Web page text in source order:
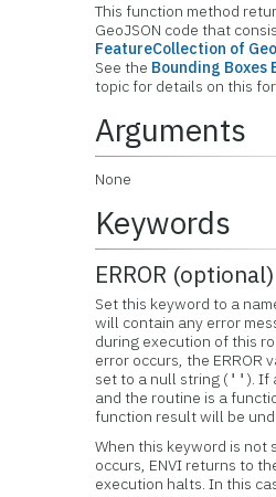
This function method
GeoJSON code that
FeatureCollection of
See the Bounding Boxes
topic for details on this
Arguments
None
Keywords
ERROR (optional)
Set this keyword to a
will contain any error
during execution of this
error occurs, the ERROR
set to a null string (''). If
and the routine is a
function result will be
When this keyword is not
occurs, ENVI returns to
execution halts. In this